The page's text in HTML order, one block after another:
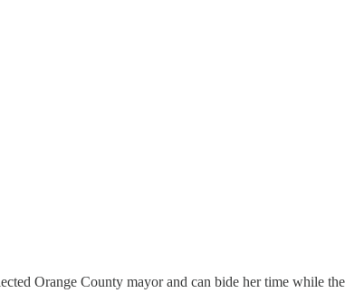
Orange County mayor and can bide her time while